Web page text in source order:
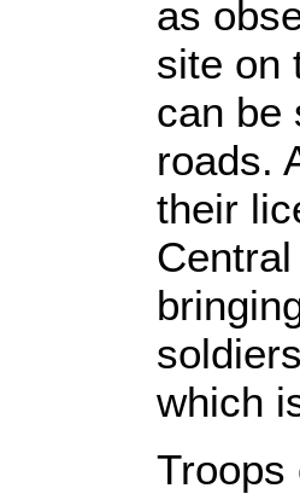
as
site on
can be
roads.
their
which
Troops